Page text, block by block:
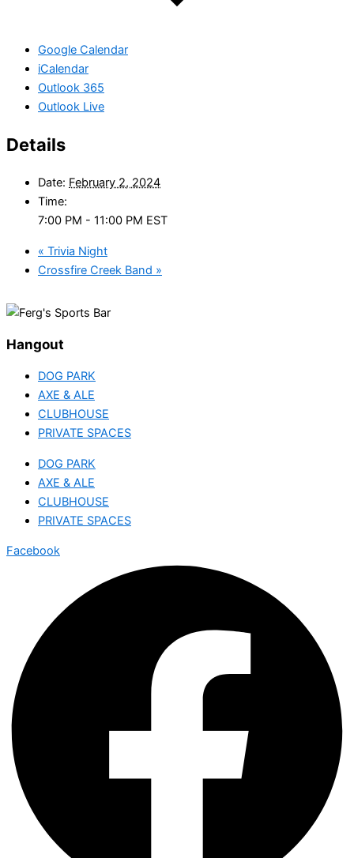
Google Calendar
iCalendar
Outlook 365
Outlook Live
Details
Date: February 2, 2024
Time:
7:00 PM - 11:00 PM EST
« Trivia Night
Crossfire Creek Band »
Hangout
DOG PARK
AXE & ALE
CLUBHOUSE
PRIVATE SPACES
DOG PARK
AXE & ALE
CLUBHOUSE
PRIVATE SPACES
Facebook